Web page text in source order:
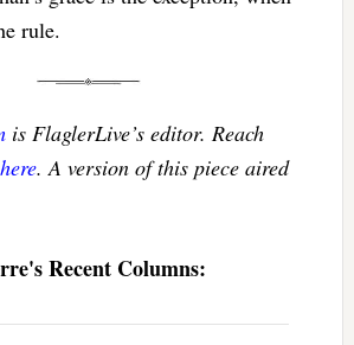
rule.
is FlaglerLive’s editor. Reach
here. A version of this piece aired
Recent Columns: